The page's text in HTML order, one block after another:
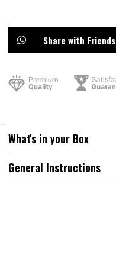
Share with Friends
What's in your Box
General Instructions